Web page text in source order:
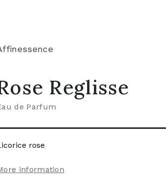
Reglisse
de Parfum
rose
information